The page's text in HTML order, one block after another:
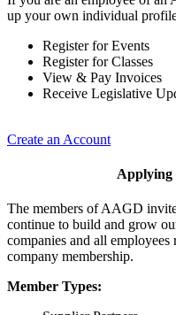
up your own individual
Register for Events
Register for Classes
View & Pay Invoices
Receive Legislative
Create an Account
Applying
The members of AAGD
continue to build and grow
companies and all
company membership.
Member Types: